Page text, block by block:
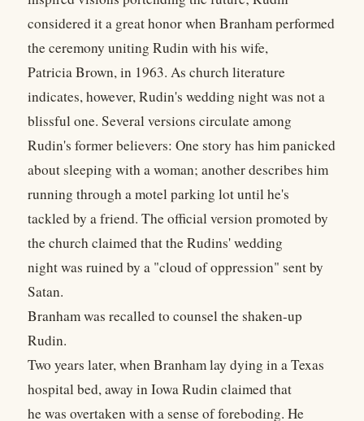
considered it a great honor when Branham performed
the ceremony uniting Rudin with his wife,
Patricia Brown, in 1963. As church literature
indicates, however, Rudin's wedding night was not a
blissful one. Several versions circulate among
Rudin's former believers: One story has him panicked
about sleeping with a woman; another describes him
running through a motel parking lot until he's
tackled by a friend. The official version promoted by
the church claimed that the Rudins' wedding
night was ruined by a "cloud of oppression" sent by
Satan.
Branham was recalled to counsel the shaken-up
Rudin.
Two years later, when Branham lay dying in a Texas
hospital bed, away in Iowa Rudin claimed that
he was overtaken with a sense of foreboding. He